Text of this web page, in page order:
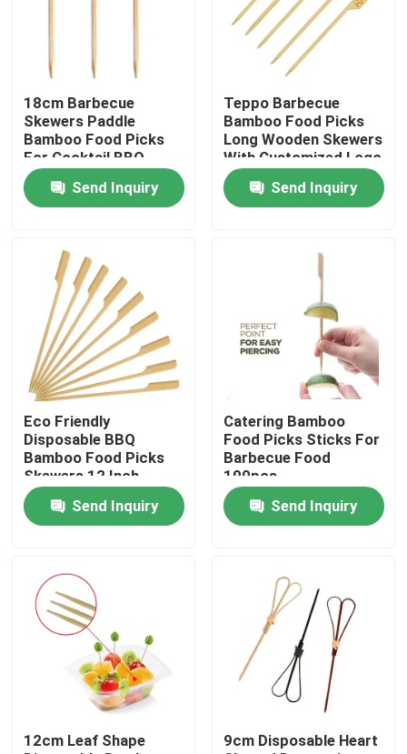
Products
About Us
Factory Tour
Quality Control
Contact Us
Request A Quote
Disposable Wooden Utensils
Disposable Bamboo Cutlery
Compostable Cutlery
18cm Barbecue
Skewers Paddle
Bamboo Food Picks
For Cocktail BBQ
Party Supplies
Send Inquiry
Teppo Barbecue
Bamboo Food Picks
Long Wooden Skewers
With Customized Logo
Send Inquiry
Eco Friendly
Disposable BBQ
Bamboo Food Picks
Skewers 12 Inch
Send Inquiry
Catering Bamboo
Food Picks Sticks For
Barbecue Food
100pcs
Send Inquiry
12cm Leaf Shape
9cm Disposable Heart